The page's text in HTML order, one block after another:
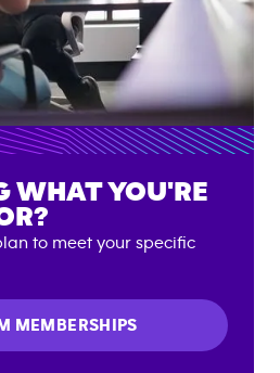
WHAT YOU'RE
to meet your specific
MEMBERSHIPS